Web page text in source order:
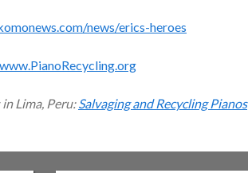
news/erics-heroes
Lima, Peru:Salvaging and Recycling Pianos